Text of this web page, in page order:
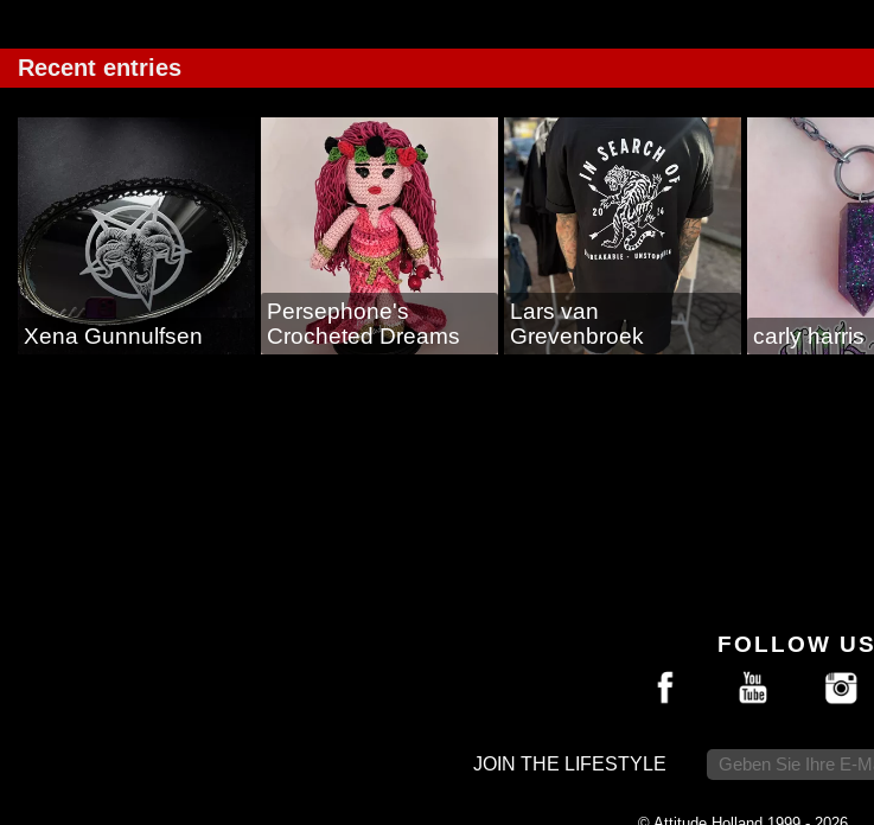
Recent entries
Xena Gunnulfsen
Persephone's
Crocheted Dreams
Lars van
Grevenbroek
carly harris
FOLLOW US
JOIN THE LIFESTYLE